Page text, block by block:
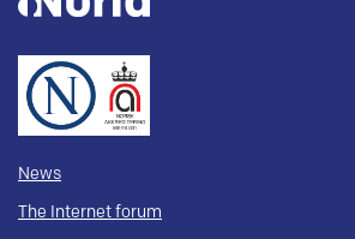
News
The Internet forum